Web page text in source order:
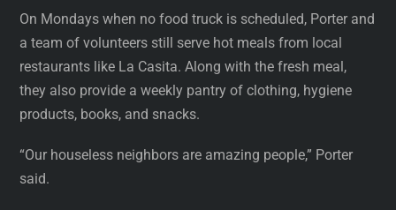
On Mondays when no food truck is scheduled, Porter and
a team of volunteers still serve hot meals from local
restaurants like La Casita. Along with the fresh meal,
they also provide a weekly pantry of clothing, hygiene
products, books, and snacks.
“Our houseless neighbors are amazing people,” Porter
said.